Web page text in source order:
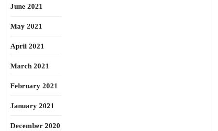
June 2021
May 2021
April 2021
March 2021
February 2021
January 2021
December 2020